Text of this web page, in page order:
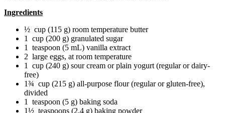
Ingredients
½ cup (115 g) room temperature butter
1 cup (200 g) granulated sugar
1 teaspoon (5 mL) vanilla extract
2 large eggs, at room temperature
1 cup (240 g) sour cream or plain yogurt (regular or dairy-
free)
1¾ cup (215 g) all-purpose flour (regular or gluten-free),
divided
1 teaspoon (5 g) baking soda
1½ teaspoons (2.4 g) baking powder